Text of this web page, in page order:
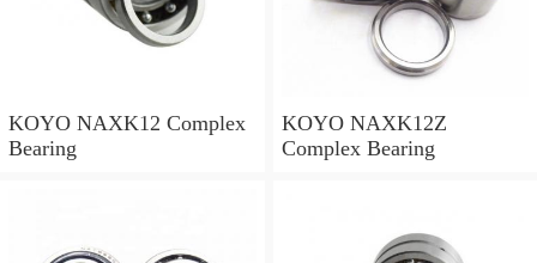
KOYO NAXK12 Complex
Bearing
KOYO NAXK12Z
Complex Bearing